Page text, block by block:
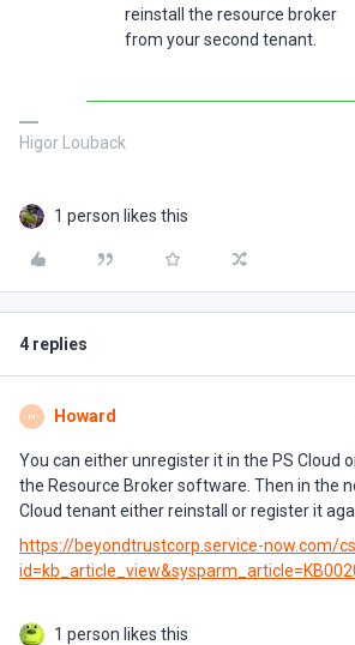
reinstall the resource broker
from your second tenant.
Higor Louback
1 person likes this
4 replies
H Howard
You can either unregister it in the PS Cloud
the Resource Broker software. Then in the
Cloud tenant either reinstall or register it
https://beyondtrustcorp.service-now.com/
1 person likes this